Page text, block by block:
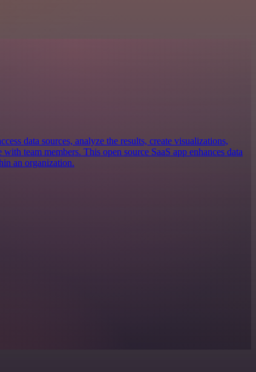
data sources, analyze the results, create visualizations,
team members. This open source SaaS app enhances data
an organization.